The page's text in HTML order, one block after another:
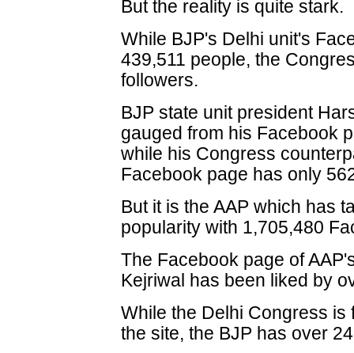
But the reality is quite stark.
While BJP's Delhi unit's
439,511 people, the
followers.
BJP state unit president
gauged from his Facebook
while his Congress
Facebook page has only
But it is the AAP which has
popularity with 1,705,480
The Facebook page of
Kejriwal has been liked by
While the Delhi Congress
the site, the BJP has over